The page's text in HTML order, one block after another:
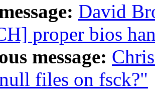
David
proper bios
message:
files on fsck?"